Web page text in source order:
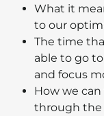
What it
to our
The time
able to go
and focus
How we
through the